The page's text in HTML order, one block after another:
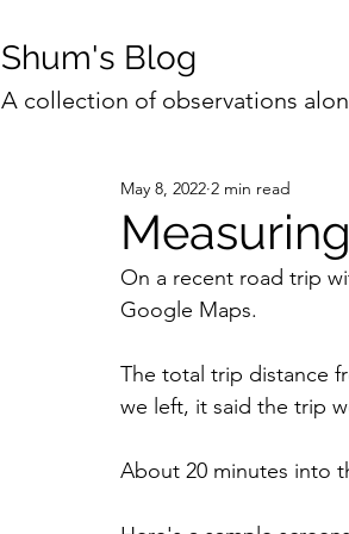
Shum's Blog
A collection of observations
May 8, 2022 2 min read
On a recent road trip
Google Maps.
The total trip distance
we left, it said the trip
About 20 minutes into